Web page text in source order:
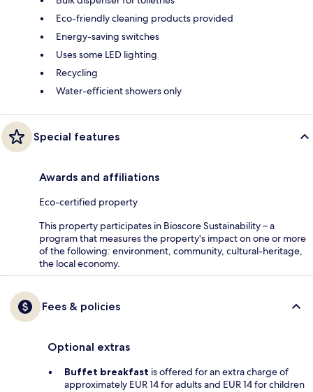
Eco-friendly cleaning products provided
Energy-saving switches
Uses some LED lighting
Recycling
Water-efficient showers only
Special features
Awards and affiliations
Eco-certified property
This property participates in Bioscore Sustainability – a
program that measures the property's impact on one or more
of the following: environment, community, cultural-heritage,
the local economy.
Fees & policies
Optional extras
Buffet breakfast is offered for an extra charge of
approximately EUR 14 for adults and EUR 14 for children